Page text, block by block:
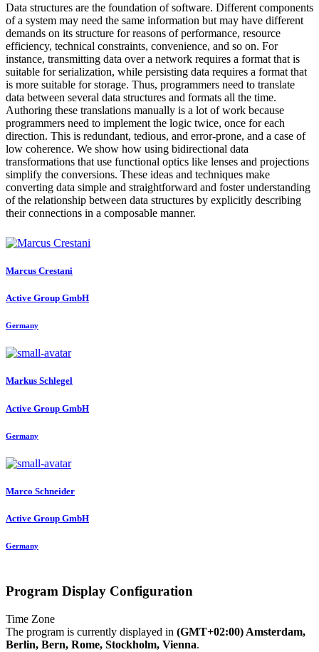
Data structures are the foundation of software. Different components
of a system may need the same information but may have different
demands on its structure for reasons of performance, resource
efficiency, technical constraints, convenience, and so on. For
instance, transmitting data over a network requires a format that is
suitable for serialization, while persisting data requires a format that
is more suitable for storage. Thus, programmers need to translate
data between several data structures and formats all the time.
Authoring these translations manually is a lot of work because
programmers need to implement the logic twice, once for each
direction. This is redundant, tedious, and error-prone, and a case of
low coherence. We show how using bidirectional data
transformations that use functional optics like lenses and projections
simplify the conversions. These ideas and techniques make
converting data simple and straightforward and foster understanding
of the relationship between data structures by explicitly describing
their connections in a composable manner.
Marcus Crestani
Active Group GmbH
Germany
Markus Schlegel
Active Group GmbH
Germany
Marco Schneider
Active Group GmbH
Germany
Program Display Configuration
Time Zone
The program is currently displayed in (GMT+02:00) Amsterdam,
Berlin, Bern, Rome, Stockholm, Vienna.